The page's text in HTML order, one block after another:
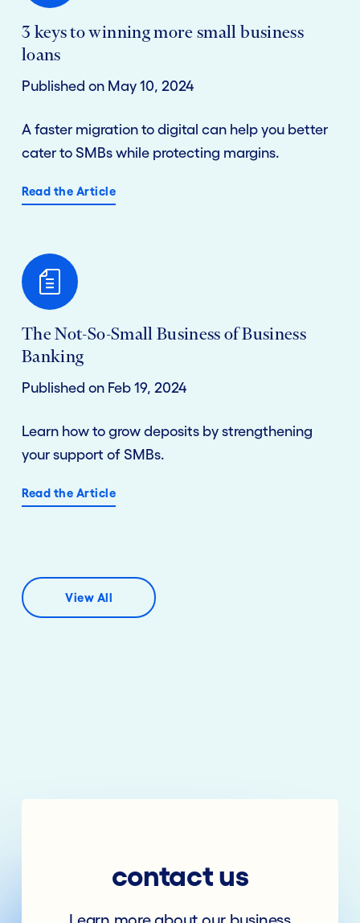
3 keys to winning more small business
loans
Published on May 10, 2024
A faster migration to digital can help you better
cater to SMBs while protecting margins.
Read the Article
The Not-So-Small Business of Business
Banking
Published on Feb 19, 2024
Learn how to grow deposits by strengthening
your support of SMBs.
Read the Article
View All
contact us